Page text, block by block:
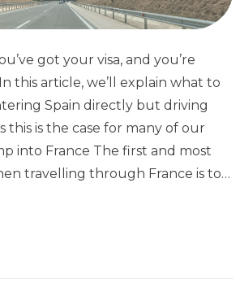
got your visa, and you’re
this article, we’ll explain what to
Spain directly but driving
this is the case for many of our
into France The first and most
travelling through France is to…